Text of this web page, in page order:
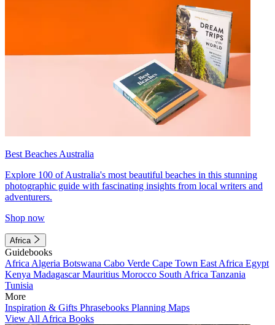
Best Beaches Australia
Explore 100 of Australia's most beautiful beaches in this stunning
photographic guide with fascinating insights from local writers and
adventurers.
Shop now
Africa
Guidebooks
Africa Algeria Botswana Cabo Verde Cape Town East Africa Egypt
Kenya MadagascarMauritius Morocco South Africa Tanzania
Tunisia
More
Inspiration & Gifts Phrasebooks Planning Maps
View All Africa Books